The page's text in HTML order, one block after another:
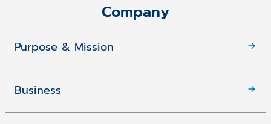
Company
Purpose & Mission
Business